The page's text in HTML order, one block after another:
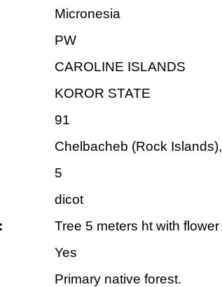
Micronesia
PW
CAROLINE ISLANDS
KOROR STATE
91
Chelbacheb (Rock
5
dicot
Tree 5 meters ht with
Yes
Primary native forest.